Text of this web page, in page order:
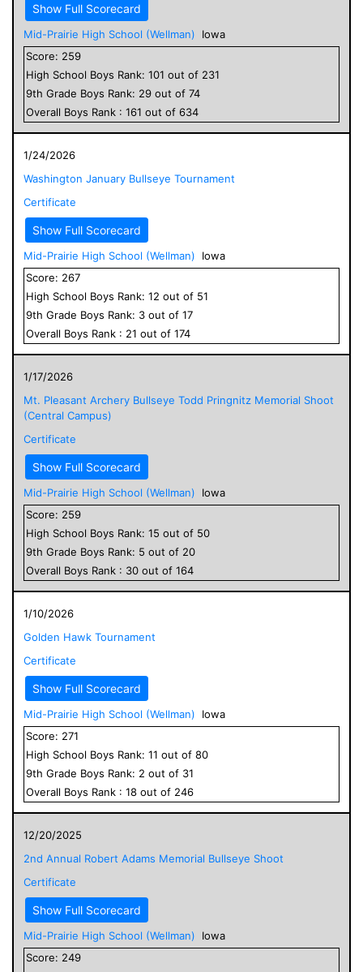
Show Full Scorecard
Mid-Prairie High School (Wellman)
Iowa
Score: 259
High School Boys Rank: 101 out of 231
9th Grade Boys Rank: 29 out of 74
Overall Boys Rank : 161 out of 634
1/24/2026
Washington January Bullseye Tournament
Certificate
Show Full Scorecard
Mid-Prairie High School (Wellman)
Iowa
Score: 267
High School Boys Rank: 12 out of 51
9th Grade Boys Rank: 3 out of 17
Overall Boys Rank : 21 out of 174
1/17/2026
Mt. Pleasant Archery Bullseye Todd Pringnitz Memorial Shoot
(Central Campus)
Certificate
Show Full Scorecard
Mid-Prairie High School (Wellman)
Iowa
Score: 259
High School Boys Rank: 15 out of 50
9th Grade Boys Rank: 5 out of 20
Overall Boys Rank : 30 out of 164
1/10/2026
Golden Hawk Tournament
Certificate
Show Full Scorecard
Mid-Prairie High School (Wellman)
Iowa
Score: 271
High School Boys Rank: 11 out of 80
9th Grade Boys Rank: 2 out of 31
Overall Boys Rank : 18 out of 246
12/20/2025
2nd Annual Robert Adams Memorial Bullseye Shoot
Certificate
Show Full Scorecard
Mid-Prairie High School (Wellman)
Iowa
Score: 249